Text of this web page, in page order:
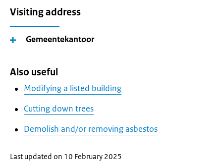
Visiting address
Gemeentekantoor
Also useful
Modifying a listed building
Cutting down trees
Demolish and/or removing asbestos
Last updated on 10 February 2025